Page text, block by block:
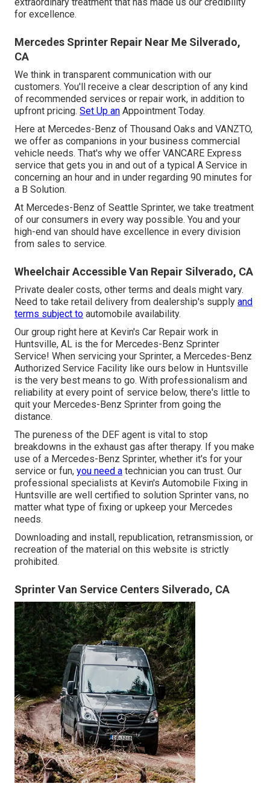
for excellence.
Mercedes Sprinter Repair Near Me Silverado,
CA
We think in transparent communication with our
customers. You'll receive a clear description of any kind
of recommended services or repair work, in addition to
upfront pricing. Set Up an Appointment Today.
Here at Mercedes-Benz of Thousand Oaks and VANZTO,
we offer as companions in your business commercial
vehicle needs. That's why we offer VANCARE Express
service that gets you in and out of a typical A Service in
concerning an hour and in under regarding 90 minutes for
a B Solution.
At Mercedes-Benz of Seattle Sprinter, we take treatment
of our consumers in every way possible. You and your
high-end van should have excellence in every division
from sales to service.
Wheelchair Accessible Van Repair Silverado, CA
Private dealer costs, other terms and deals might vary.
Need to take retail delivery from dealership's supply and
terms subject to automobile availability.
Our group right here at Kevin's Car Repair work in
Huntsville, AL is the for Mercedes-Benz Sprinter
Service! When servicing your Sprinter, a Mercedes-Benz
Authorized Service Facility like ours below in Huntsville
is the very best means to go. With professionalism and
reliability at every point of service below, there's little to
quit your Mercedes-Benz Sprinter from going the
distance.
The pureness of the DEF agent is vital to stop
breakdowns in the exhaust gas after therapy. If you make
use of a Mercedes-Benz Sprinter, whether it's for your
service or fun, you need a technician you can trust. Our
professional specialists at Kevin's Automobile Fixing in
Huntsville are well certified to solution Sprinter vans, no
matter what type of fixing or upkeep your Mercedes
needs.
Downloading and install, republication, retransmission, or
recreation of the material on this website is strictly
prohibited.
Sprinter Van Service Centers Silverado, CA